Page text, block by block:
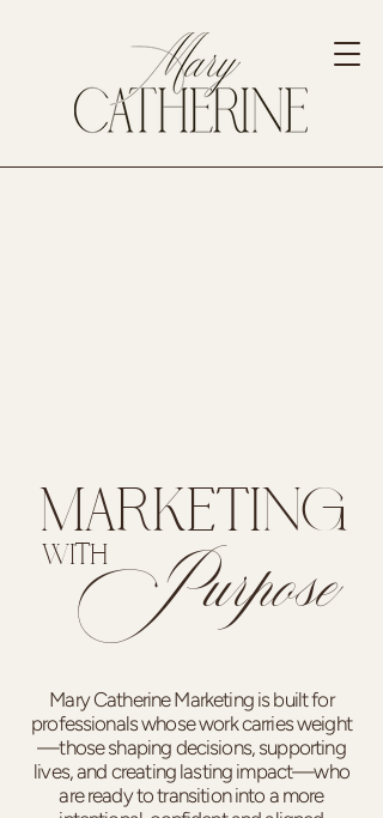
MARKETING
WITH
Purpose
Mary Catherine Marketing is built for
professionals whose work carries weight
—those shaping decisions, supporting
lives, and creating lasting impact—who
are ready to transition into a more